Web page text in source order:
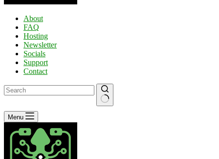
About
FAQ
Hosting
Newsletter
Socials
Support
Contact
No
results
Menu